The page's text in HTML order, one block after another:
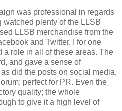
was professional in regards
watched plenty of the LLSB
LLSB merchandise from the
and Twitter, I for one
a role in all of these areas. The
and gave a sense of
did the posts on social media,
perfect for PR. Even the
quality; the whole
to give it a high level of